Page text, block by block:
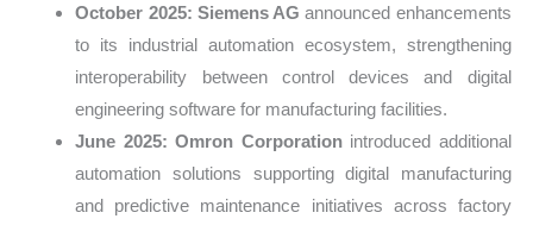
October 2025: Siemens AG announced enhancements
to its industrial automation ecosystem, strengthening
interoperability between control devices and digital
engineering software for manufacturing facilities.
June 2025: Omron Corporationintroduced additional
automation solutions supporting digital manufacturing
and predictive maintenance initiatives across factory